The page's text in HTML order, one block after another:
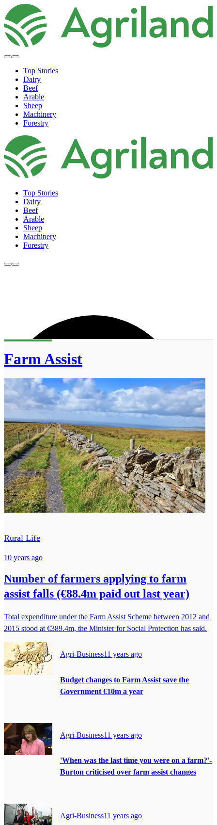
Top Stories
Dairy
Beef
Arable
Sheep
Machinery
Forestry
Top Stories
Dairy
Beef
Arable
Sheep
Machinery
Forestry
Farm Assist
Rural Life
10 years ago
Number of farmers applying to farm
assist falls (€88.4m paid out last year)
Total expenditure under the Farm Assist Scheme between 2012 and
2015 stood at €389.4m, the Minister for Social Protection has said.
Agri-Business11 years ago
Budget changes to Farm Assist save the
Government €10m a year
Agri-Business11 years ago
'When was the last time you were on a farm?'-
Burton criticised over farm assist changes
Agri-Business11 years ago